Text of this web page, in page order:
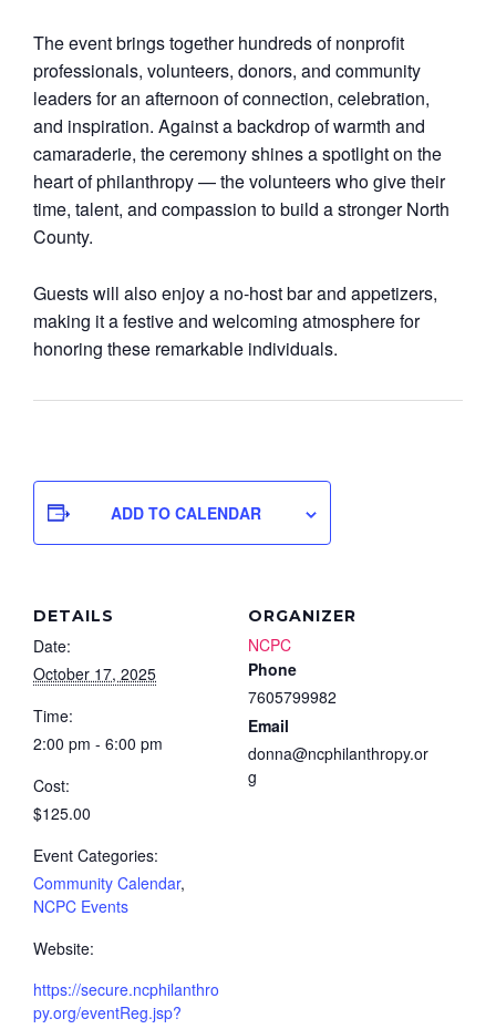
The event brings together hundreds of nonprofit
professionals, volunteers, donors, and community
leaders for an afternoon of connection, celebration,
and inspiration. Against a backdrop of warmth and
camaraderie, the ceremony shines a spotlight on the
heart of philanthropy — the volunteers who give their
time, talent, and compassion to build a stronger North
County.
Guests will also enjoy a no‑host bar and appetizers,
making it a festive and welcoming atmosphere for
honoring these remarkable individuals.
ADD TO CALENDAR
DETAILS
Date:
October 17, 2025
Time:
2:00 pm - 6:00 pm
Cost:
$125.00
Event Categories:
Community Calendar,
NCPC Events
Website:
https://secure.ncphilanthro
py.org/eventReg.jsp?
ORGANIZER
NCPC
Phone
7605799982
Email
donna@ncphilanthropy.or
g